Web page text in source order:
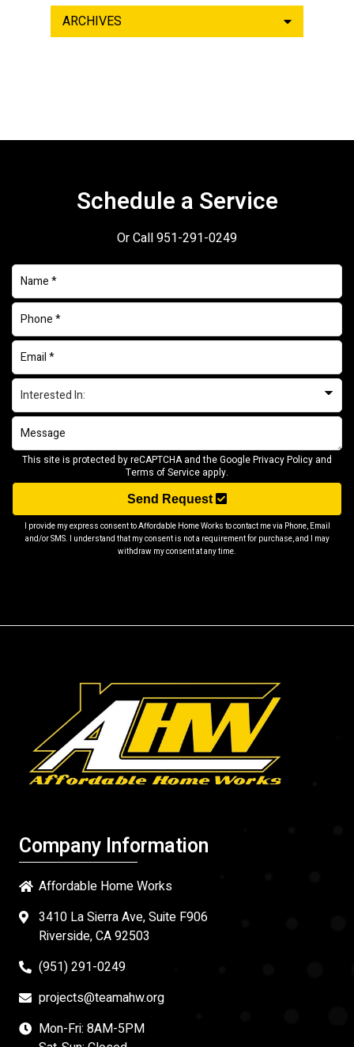
ARCHIVES
Schedule a Service
Or Call951-291-0249
This site is protected by reCAPTCHA and the GooglePrivacy Policy and
Terms of Service apply.
Send Request
I provide my express consent to Affordable Home Works to contact me via Phone, Email
and/or SMS. I understand that my consent is not a requirement for purchase, and I may
withdraw my consent at any time.
Company Information
Affordable Home Works
3410 La Sierra Ave, Suite F906
Riverside, CA 92503
(951) 291-0249
projects@teamahw.org
Mon-Fri: 8AM-5PM